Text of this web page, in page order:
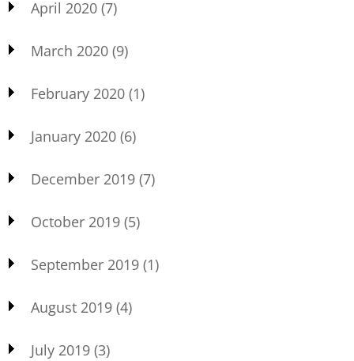
April 2020 (7)
March 2020 (9)
February 2020 (1)
January 2020 (6)
December 2019 (7)
October 2019 (5)
September 2019 (1)
August 2019 (4)
July 2019 (3)